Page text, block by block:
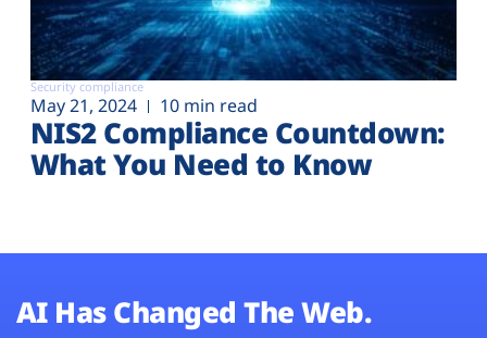
Security compliance
May 21, 2024 10 min read
NIS2 Compliance Countdown:
What You Need to Know
AI Has Changed The Web.